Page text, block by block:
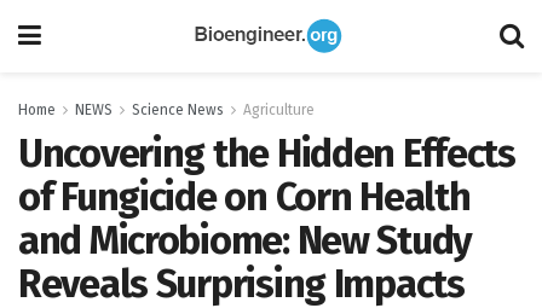
Home NEWS Science News Agriculture
Uncovering the Hidden Effects
of Fungicide on Corn Health
and Microbiome: New Study
Reveals Surprising Impacts